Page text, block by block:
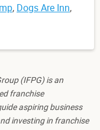
, Dogs Are Inn,
(IFPG) is an
franchise
aspiring business
investing in franchise